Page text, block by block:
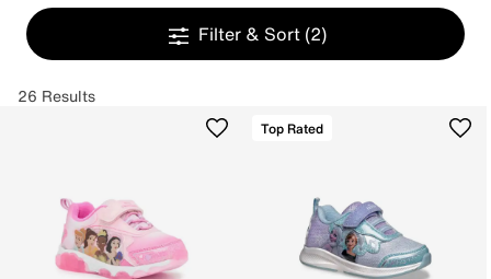
Filter & Sort (2)
26 Results
Top Rated